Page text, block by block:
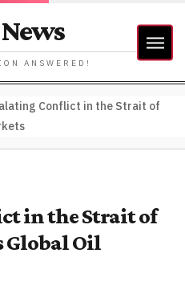
ANSWERED!
Conflict in the Strait of
in the Strait of
Oil